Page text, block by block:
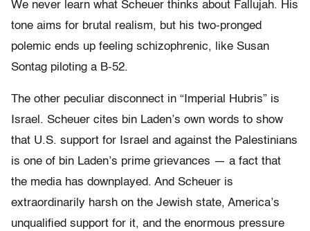
We never learn what Scheuer thinks about Fallujah. His
tone aims for brutal realism, but his two-pronged
polemic ends up feeling schizophrenic, like Susan
Sontag piloting a B-52.
The other peculiar disconnect in “Imperial Hubris” is
Israel. Scheuer cites bin Laden’s own words to show
that U.S. support for Israel and against the Palestinians
is one of bin Laden’s prime grievances — a fact that
the media has downplayed. And Scheuer is
extraordinarily harsh on the Jewish state, America’s
unqualified support for it, and the enormous pressure